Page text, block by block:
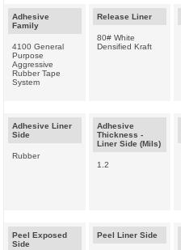
Adhesive
Family
4100 General
Purpose
Aggressive
Rubber Tape
System
Release Liner
80# White
Densified Kraft
Adhesive Liner
Side
Rubber
Adhesive
Thickness -
Liner Side (Mils)
1.2
Peel Exposed
Side
Peel Liner Side